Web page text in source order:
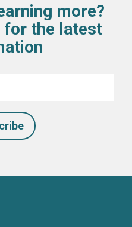
more?
for the latest